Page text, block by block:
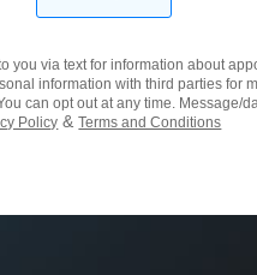
you via text for information about
information with third parties for
can opt out at any time. Message/
Policy &Terms and Conditions